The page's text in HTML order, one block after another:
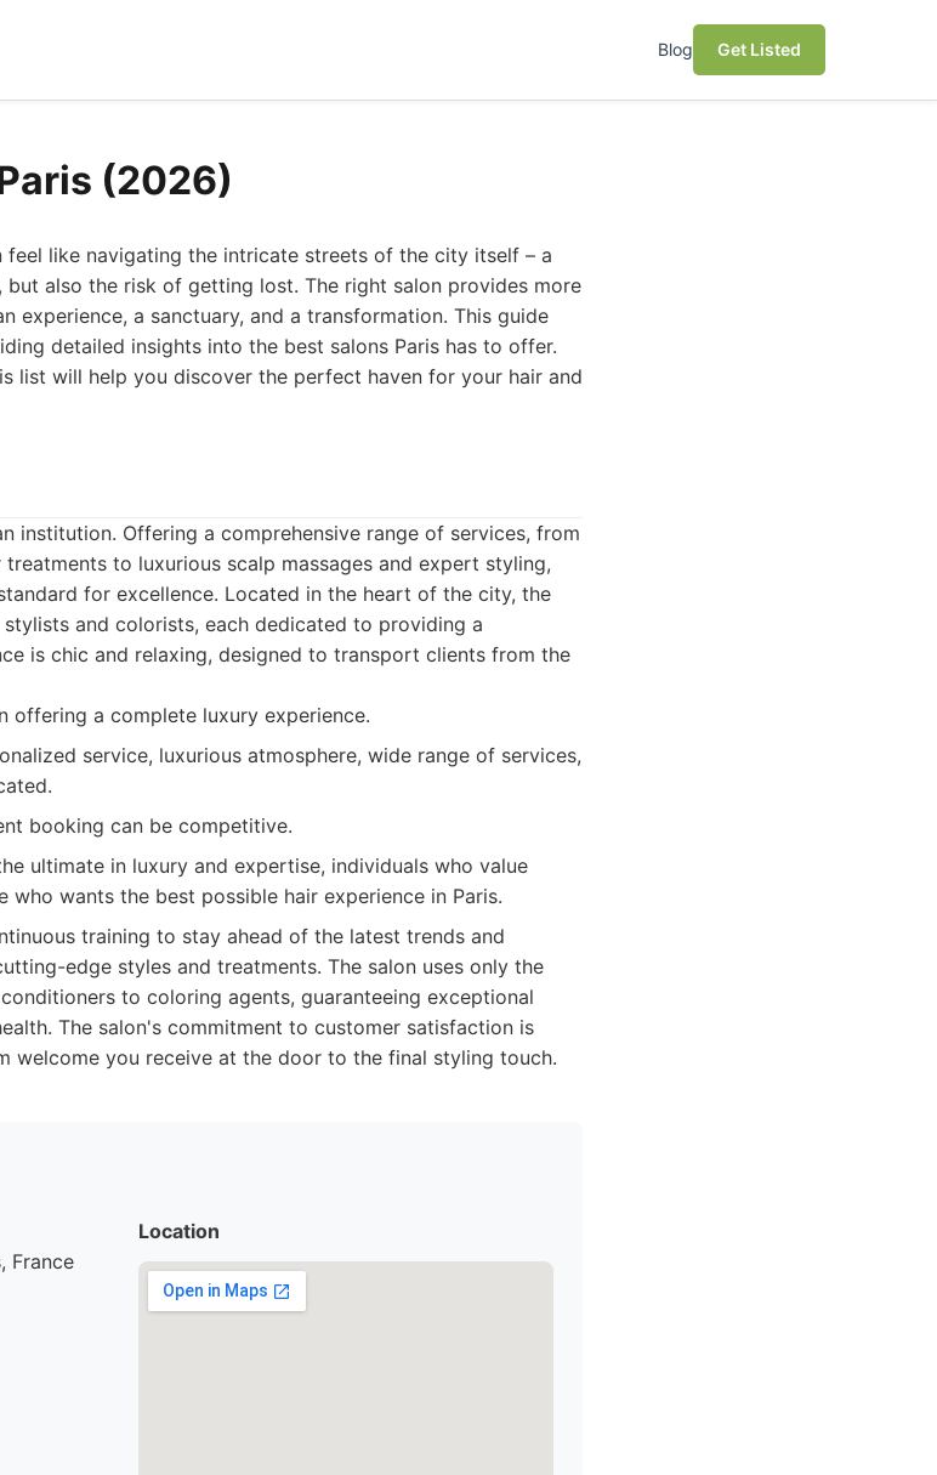
Blog Get Listed
(2026)
feel like navigating the intricate streets of the city itself – a
also the risk of getting lost. The right salon provides more
experience, a sanctuary, and a transformation. This guide
detailed insights into the best salons Paris has to offer.
list will help you discover the perfect haven for your hair and
institution. Offering a comprehensive range of services, from
to luxurious scalp massages and expert styling,
for excellence. Located in the heart of the city, the
and colorists, each dedicated to providing a
is chic and relaxing, designed to transport clients from the
offering a complete luxury experience.
service, luxurious atmosphere, wide range of services,
booking can be competitive.
ultimate in luxury and expertise, individuals who value
who wants the best possible hair experience in Paris.
training to stay ahead of the latest trends and
edge styles and treatments. The salon uses only the
to coloring agents, guaranteeing exceptional
The salon's commitment to customer satisfaction is
welcome you receive at the door to the final styling touch.
France
Location